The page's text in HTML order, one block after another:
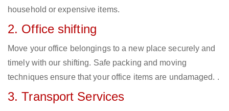
household or expensive items.
2. Office shifting
Move your office belongings to a new place securely and
timely with our shifting. Safe packing and moving
techniques ensure that your office items are undamaged. .
3. Transport Services